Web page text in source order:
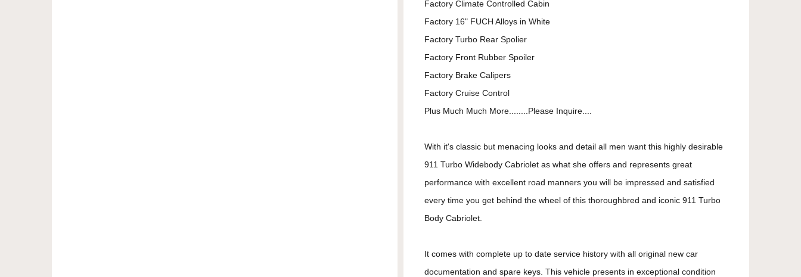
Factory Climate Controlled Cabin
Factory 16" FUCH Alloys in White
Factory Turbo Rear Spolier
Factory Front Rubber Spoiler
Factory Brake Calipers
Factory Cruise Control
Plus Much Much More........Please Inquire....
With it's classic but menacing looks and detail all men want this highly desirable
911 Turbo Widebody Cabriolet as what she offers and represents great
performance with excellent road manners you will be impressed and satisfied
every time you get behind the wheel of this thoroughbred and iconic 911 Turbo
Body Cabriolet.
It comes with complete up to date service history with all original new car
documentation and spare keys. This vehicle presents in exceptional condition